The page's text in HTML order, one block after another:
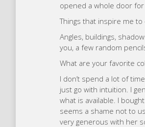
opened a whole door
Things that inspire me
Angles, buildings,
you, a few random
What are your favorite
I don’t spend a lot of
just go with intuition. I
what is available. I
seems a shame not to
very generous with her